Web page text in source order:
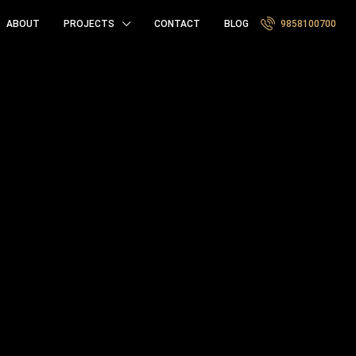
ABOUT PROJECTS CONTACT BLOG 9858100700